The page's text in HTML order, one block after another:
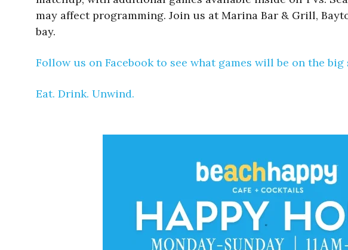
may affect programming. Join us at Marina Bar & Grill,
bay.
Follow us on Facebook to see what games will be on the big
Eat. Drink. Unwind.